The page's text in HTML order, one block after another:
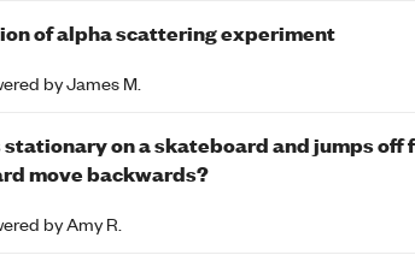
of alpha scattering experiment
byJames M.
stationary on a skateboard and jumps off
move backwards?
byAmy R.